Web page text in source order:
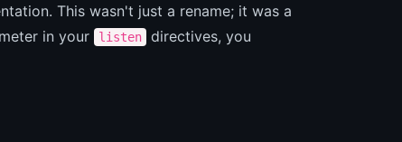
This wasn't just a rename; it was a
in your listen
directives, you